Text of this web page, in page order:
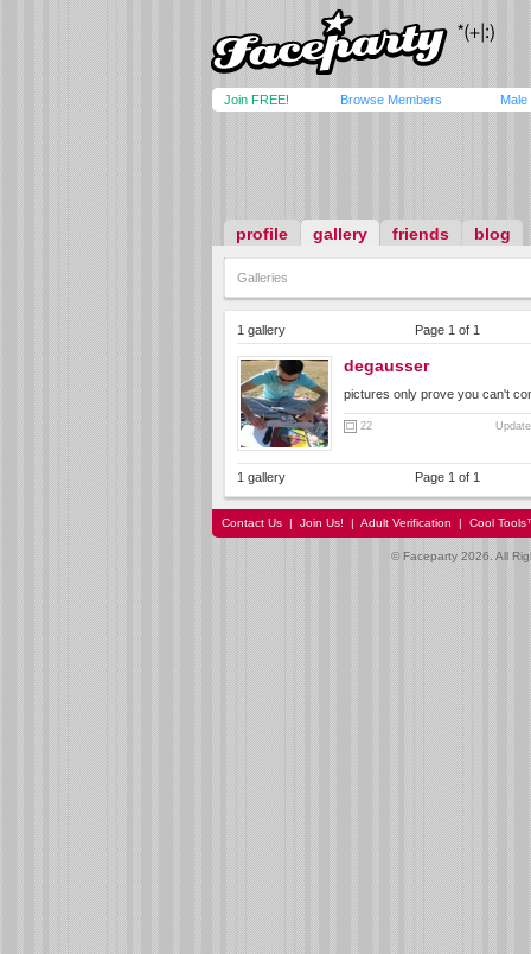
Join FREE! Browse Members Male
profile gallery friends blog
Galleries
1 gallery Page 1 of 1
degausser
pictures only prove you can't
22
1 gallery Page 1 of 1
Contact Us | Join Us! | Adult Verification | Cool
© Faceparty 2026. All